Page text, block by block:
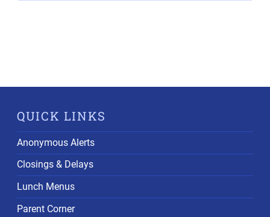
QUICK LINKS
Anonymous Alerts
Closings & Delays
Lunch Menus
Parent Corner